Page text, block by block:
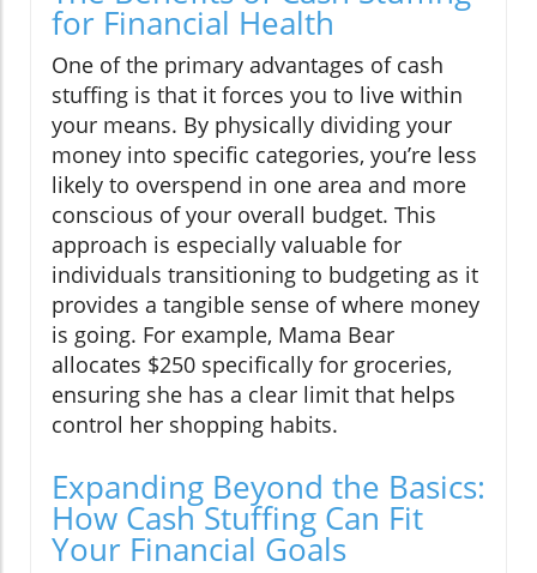
for Financial Health
One of the primary advantages of cash
stuffing is that it forces you to live within
your means. By physically dividing your
money into specific categories, you’re less
likely to overspend in one area and more
conscious of your overall budget. This
approach is especially valuable for
individuals transitioning to budgeting as it
provides a tangible sense of where money
is going. For example, Mama Bear
allocates $250 specifically for groceries,
ensuring she has a clear limit that helps
control her shopping habits.
Expanding Beyond the Basics:
How Cash Stuffing Can Fit
Your Financial Goals